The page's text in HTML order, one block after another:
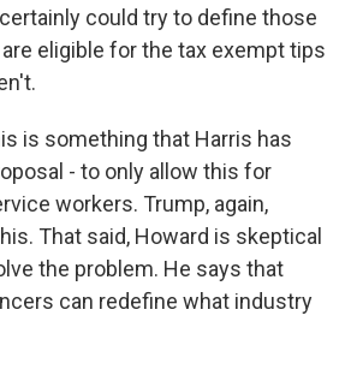
certainly could try to define those
eligible for the tax exempt tips
is something that Harris has
- to only allow this for
workers. Trump, again,
That said, Howard is skeptical
the problem. He says that
can redefine what industry